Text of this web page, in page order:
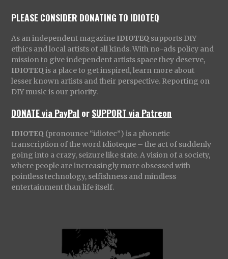
PLEASE CONSIDER DONATING TO IDIOTEQ
As an independent magazine IDIOTEQ supports DIY
ethics and local artists of all kinds. With no-ads policy and
mission to give independent artists space they deserve,
IDIOTEQ is a place to get inspired, learn more about
lesser known artists and their perspective. Reporting on
DIY music is our priority.
DONATE via PayPal orSUPPORT via Patreon
IDIOTEQ (pronounce “idiotec”) is a phonetic
transcription of the word Idioteque – the act of suddenly
going into a crazy, seizure like state. A vision of a society,
where people are increasingly more obsessed with
pointless technology, selfishness and mindless
entertainment than life itself.